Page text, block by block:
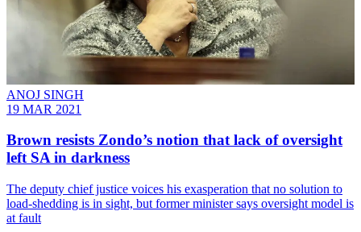
ANOJ SINGH
19 MAR 2021
Brown resists Zondo’s notion that lack of oversight
left SA in darkness
The deputy chief justice voices his exasperation that no solution to
load-shedding is in sight, but former minister says oversight model is
at fault